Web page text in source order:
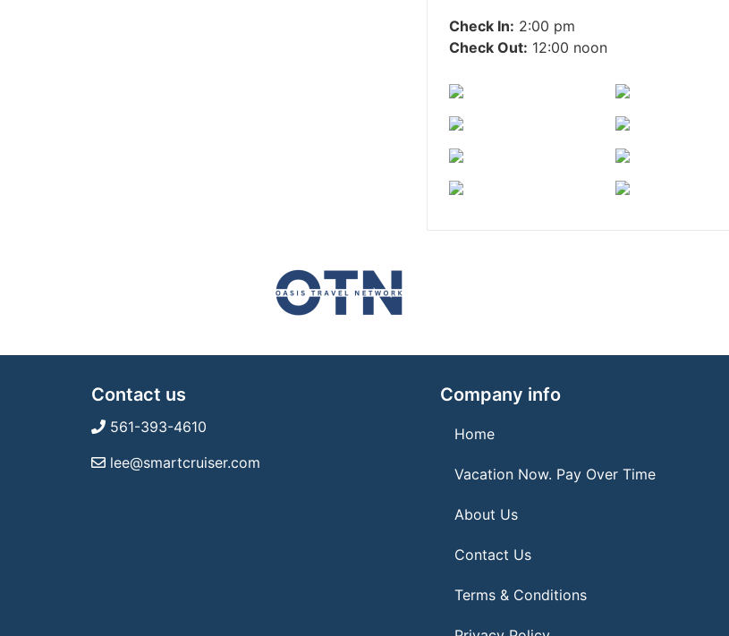
Check In: 2:00 pm
Check Out: 12:00 noon
Contact us
561-393-4610
lee@smartcruiser.com
Company info
Home
Vacation Now. Pay Over Time
About Us
Contact Us
Terms & Conditions